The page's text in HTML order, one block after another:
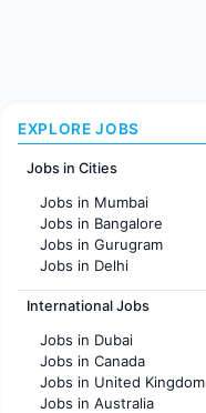
EXPLORE JOBS
Jobs in Cities
Jobs in Mumbai
Jobs in Bangalore
Jobs in Gurugram
Jobs in Delhi
Jobs in Hyderabad
Jobs in Chennai
Jobs in KolKata
Jobs in Ahmedabad
International Jobs
Jobs in Dubai
Jobs in Canada
Jobs in United Kingdom
Jobs in Australia